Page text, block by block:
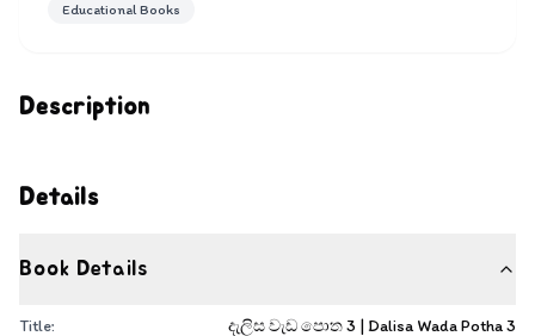
Description
Details
Book Details
Title:
දැලිස වැඩ පොත 3 | Dalisa Wada Potha 3
Educational Books